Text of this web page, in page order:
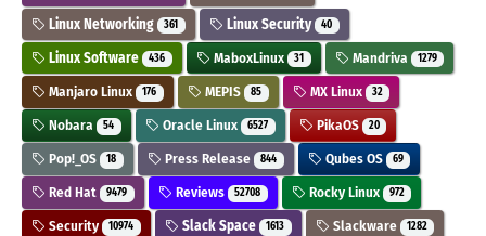
Linux Networking 361 Linux Security 40
Linux Software 436 MaboxLinux 31 Mandriva 1279
Manjaro Linux 176 MEPIS 85 MX Linux 32
Nobara 54 Oracle Linux 6527 PikaOS 20
Pop!_OS 18 Press Release 844 Qubes OS 69
Red Hat 9479 Reviews 52708 Rocky Linux 972
Security 10974 Slack Space 1613 Slackware 1282